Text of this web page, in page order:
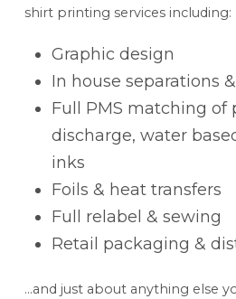
shirt printing services including:
Graphic design
In house separations
Full PMS matching of
discharge, water
inks
Foils & heat transfers
Full relabel & sewing
Retail packaging &
…and just about anything else